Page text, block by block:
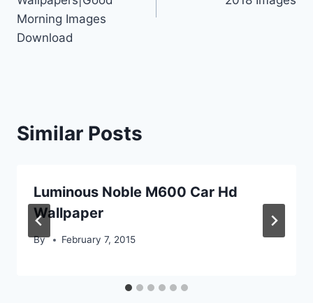
Morning Images
Download
Similar Posts
Luminous Noble M600 Car Hd
Wallpaper
By February 7, 2015